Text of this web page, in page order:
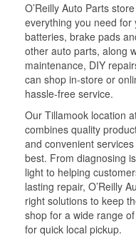
O’Reilly Auto Parts
everything you need
batteries, brake pads
other auto parts, along
maintenance, DIY
can shop in-store or
hassle-free service.
Our Tillamook location
combines quality
and convenient
best. From diagnosing
light to helping
lasting repair, O’Reilly
right solutions to keep
shop for a wide range
for quick local pickup.